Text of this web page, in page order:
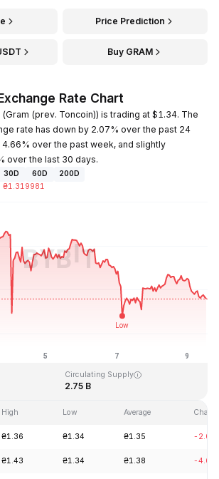
Price Prediction
Buy GRAM
Rate Chart
(prev. Toncoin)) is trading at $1.34. The
rate has down by 2.07% over the past 24
over the past week, and slightly
over the last 30 days.
30D 60D
200D
₴1.319981
Circulating Supply
2.75 B
High Low Average
₴1.36 ₴1.34 ₴1.35 -
₴1.43 ₴1.34 ₴1.38 -